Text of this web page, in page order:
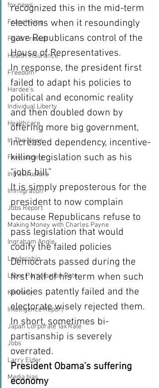
fox news
Franchising
Fox & Friends
Health Insurance
Freedom
Hardee's
Individual Liberty
Healthcare
In The News
Free society
Infrastructure
Immigration
Jobs Report
Making Money with Charles Payne
Ingraham Angle
Leadership
Labor Participation Rate
Kennedy
Intelligence Report
Japan Corporate Tax Rate
Jobs
Larry Elder
Media bias
recognized this in the mid-term
elections when it resoundingly
gave Republicans control of the
House of Representatives.
In response, the president first
failed to adapt his policies to
political and economic reality
and then doubled down by
offering more big government,
increased dependency, incentive-
killing legislation such as his
“jobs bill.”
It is simply preposterous for the
president to now complain
because Republicans refuse to
pass legislation that would
codify the failed policies
Democrats passed during the
first half of his term when such
policies patently failed and the
electorate wisely rejected them.
In short, sometimes bi-
partisanship is severely
overrated.
President Obama’s suffering
economy